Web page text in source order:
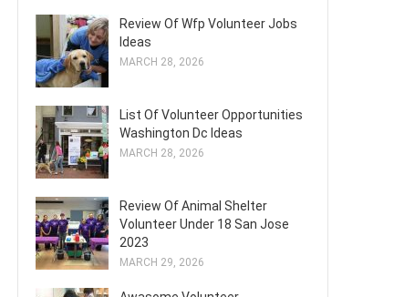
Review Of Wfp Volunteer Jobs
Ideas
MARCH 28, 2026
List Of Volunteer Opportunities
Washington Dc Ideas
MARCH 28, 2026
Review Of Animal Shelter
Volunteer Under 18 San Jose
2023
MARCH 29, 2026